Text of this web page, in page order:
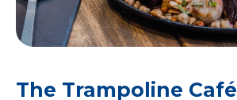
The Trampoline Café